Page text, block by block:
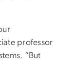
professor
“But